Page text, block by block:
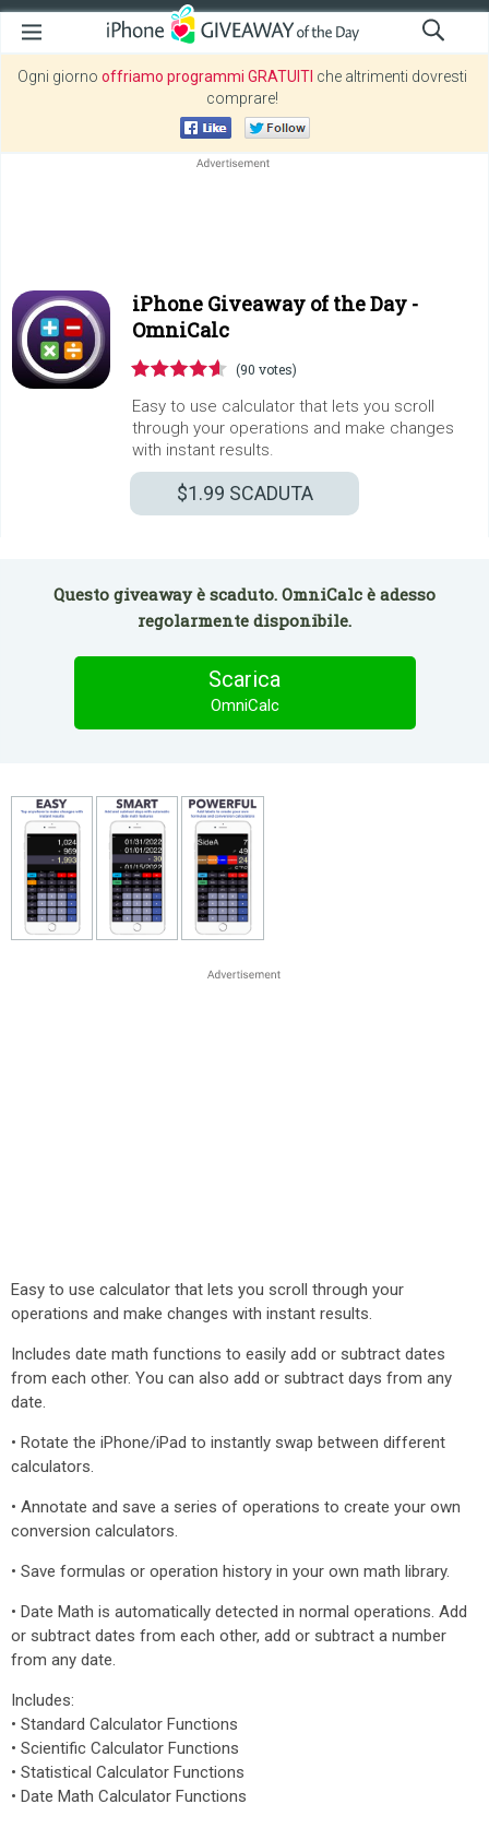
Ogni giorno offriamo programmi GRATUITI che altrimenti dovresti
comprare!
iPhone Giveaway of the Day -
OmniCalc
(90 votes)
Easy to use calculator that lets you scroll
through your operations and make changes
with instant results.
$1.99 SCADUTA
Questo giveaway è scaduto. OmniCalc è adesso
regolarmente disponibile.
Scarica
OmniCalc
Easy to use calculator that lets you scroll through your
operations and make changes with instant results.
Includes date math functions to easily add or subtract dates
from each other. You can also add or subtract days from any
date.
• Rotate the iPhone/iPad to instantly swap between different
calculators.
• Annotate and save a series of operations to create your own
conversion calculators.
• Save formulas or operation history in your own math library.
• Date Math is automatically detected in normal operations. Add
or subtract dates from each other, add or subtract a number
from any date.
Includes:
• Standard Calculator Functions
• Scientific Calculator Functions
• Statistical Calculator Functions
• Date Math Calculator Functions